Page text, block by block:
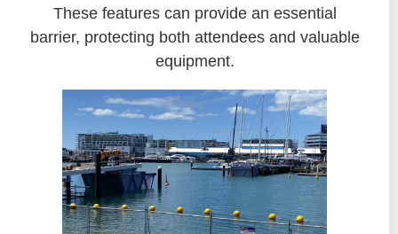
These features can provide an essential
barrier, protecting both attendees and valuable
equipment.